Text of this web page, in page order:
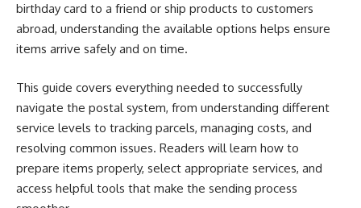
birthday card to a friend or ship products to customers
abroad, understanding the available options helps ensure
items arrive safely and on time.
This guide covers everything needed to successfully
navigate the postal system, from understanding different
service levels to tracking parcels, managing costs, and
resolving common issues. Readers will learn how to
prepare items properly, select appropriate services, and
access helpful tools that make the sending process